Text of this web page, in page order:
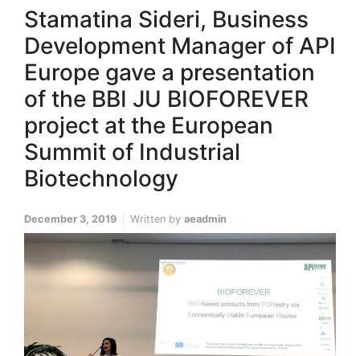
Stamatina Sideri, Business
Development Manager of API
Europe gave a presentation
of the BBI JU BIOFOREVER
project at the European
Summit of Industrial
Biotechnology
December 3, 2019 Written by aeadmin